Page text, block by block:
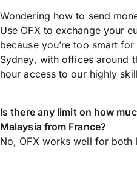
Wondering how to send
Use OFX to exchange your
because you’re too smart
Sydney, with offices around
hour access to our highly
Is there any limit on how
Malaysia from France?
No, OFX works well for both